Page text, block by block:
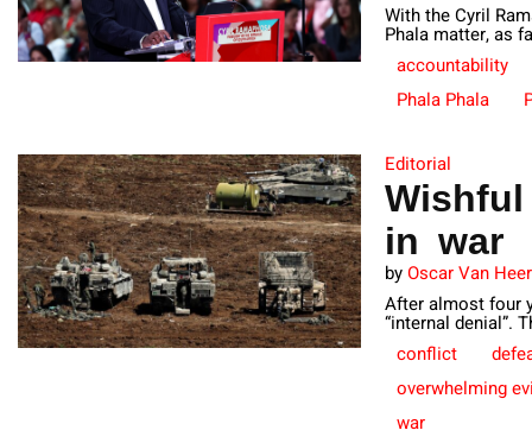
With the Cyril
Phala matter, as
accountability
Phala Phala
Editorial
in war
byOscar Van
After almost four
“internal denial”.
conflict
overwhelming
war